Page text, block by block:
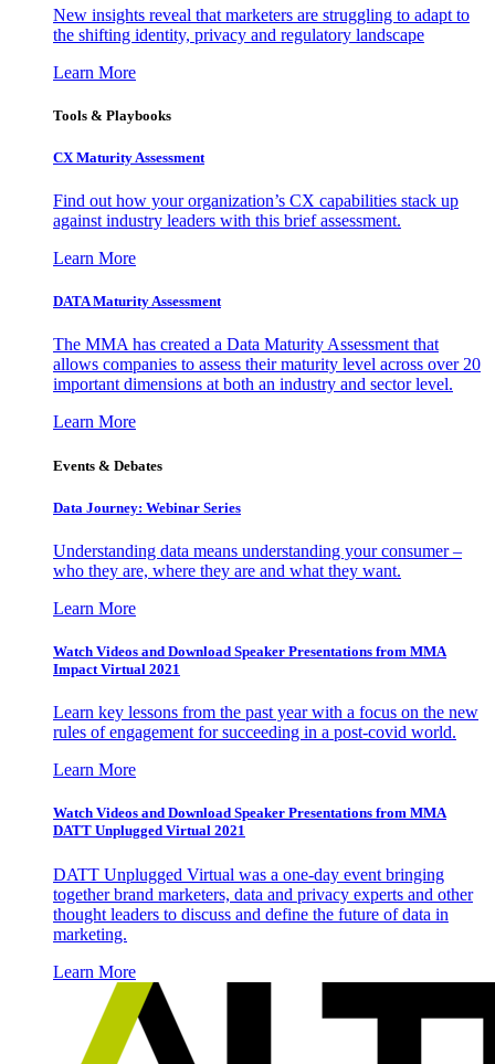
New insights reveal that marketers are struggling to adapt to
the shifting identity, privacy and regulatory landscape
Learn More
Tools & Playbooks
CX Maturity Assessment
Find out how your organization’s CX capabilities stack up
against industry leaders with this brief assessment.
Learn More
DATA Maturity Assessment
The MMA has created a Data Maturity Assessment that
allows companies to assess their maturity level across over 20
important dimensions at both an industry and sector level.
Learn More
Events & Debates
Data Journey: Webinar Series
Understanding data means understanding your consumer –
who they are, where they are and what they want.
Learn More
Watch Videos and Download Speaker Presentations from MMA
Impact Virtual 2021
Learn key lessons from the past year with a focus on the new
rules of engagement for succeeding in a post-covid world.
Learn More
Watch Videos and Download Speaker Presentations from MMA
DATT Unplugged Virtual 2021
DATT Unplugged Virtual was a one-day event bringing
together brand marketers, data and privacy experts and other
thought leaders to discuss and define the future of data in
marketing.
Learn More